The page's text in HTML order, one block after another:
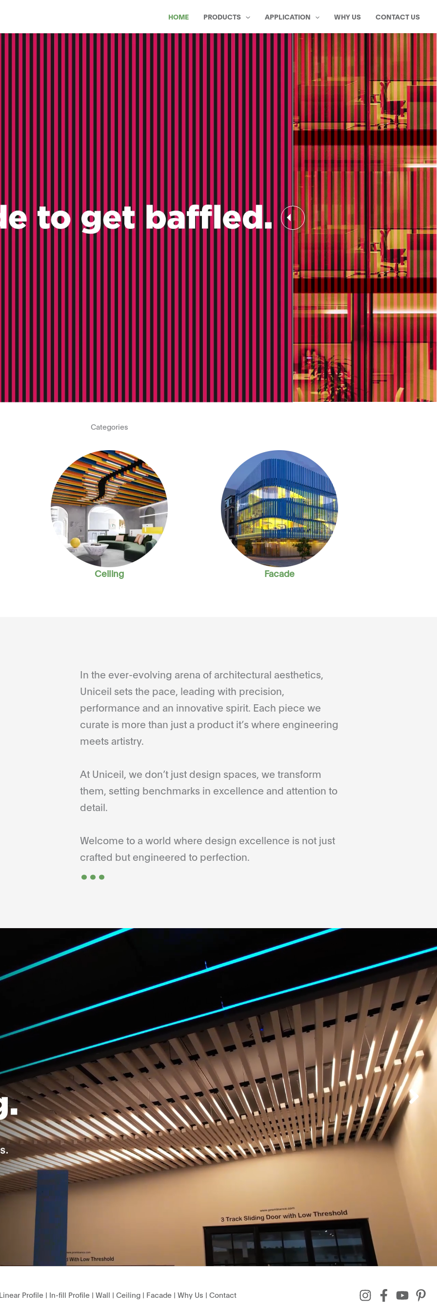
HOME PRODUCTS APPLICATION WHY US CONTACT US
Categories
Ceiling Facade
In the ever-evolving arena of architectural aesthetics,
Uniceil sets the pace, leading with precision,
performance and an innovative spirit. Each piece we
curate is more than just a product it’s where engineering
meets artistry.
At Uniceil, we don’t just design spaces, we transform
them, setting benchmarks in excellence and attention to
detail.
Welcome to a world where design excellence is not just
crafted but engineered to perfection.
...
Profile| In-fill Profile| Wall | Ceiling| Facade| Why Us | Contact